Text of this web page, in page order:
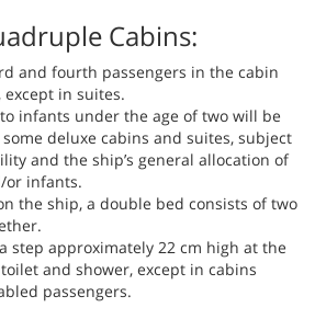
Cabins:
and fourth passengers in the cabin
in suites.
infants under the age of two will be
deluxe cabins and suites, subject
and the ship’s general allocation of
or infants.
the ship, a double bed consists of two
step approximately 22 cm high at the
and shower, except in cabins
passengers.